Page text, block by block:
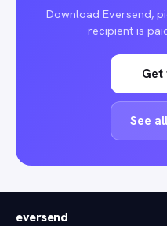
Download Eversend,
recipient is
Get
See
eversend